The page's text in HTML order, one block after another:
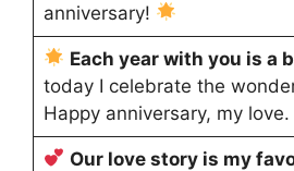
anniversary!
Each year with you is a
today I celebrate the
Happy anniversary, my love.
Our love story is my